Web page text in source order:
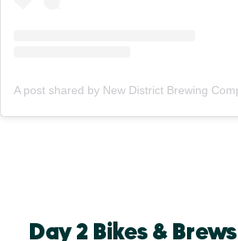
Day 2 Bikes & Brews